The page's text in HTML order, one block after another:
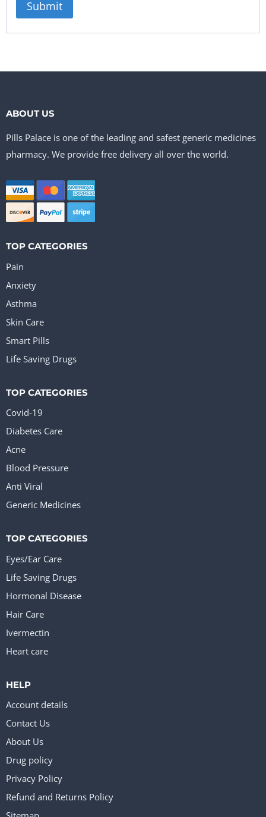
ABOUT US
Pills Palace is one of the leading and safest generic medicines
pharmacy. We provide free delivery all over the world.
TOP CATEGORIES
Pain
Anxiety
Asthma
Skin Care
Smart Pills
Life Saving Drugs
TOP CATEGORIES
Covid-19
Diabetes Care
Acne
Blood Pressure
Anti Viral
Generic Medicines
TOP CATEGORIES
Eyes/Ear Care
Life Saving Drugs
Hormonal Disease
Hair Care
Ivermectin
Heart care
HELP
Account details
Contact Us
About Us
Drug policy
Privacy Policy
Refund and Returns Policy